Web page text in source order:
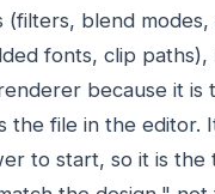
(filters, blend modes,
fonts, clip paths),
because it is
the file in the editor.
to start, so it is